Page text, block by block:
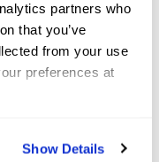
partners who
that you’ve
from your use
preferences at
Show Details